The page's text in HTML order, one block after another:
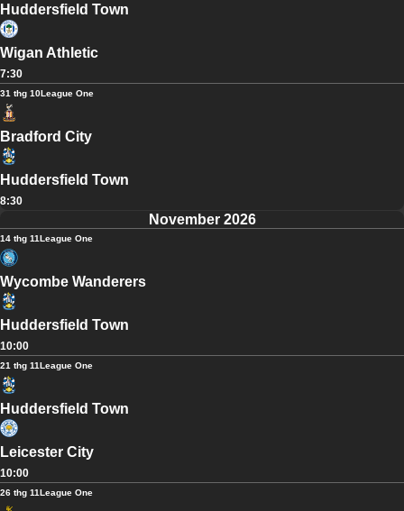
Huddersfield Town
Wigan Athletic
7:30
31 thg 10League One
Bradford City
Huddersfield Town
8:30
November 2026
14 thg 11League One
Wycombe Wanderers
Huddersfield Town
10:00
21 thg 11League One
Huddersfield Town
Leicester City
10:00
26 thg 11League One